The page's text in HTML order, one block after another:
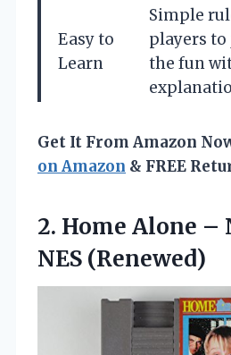
Easy to
Learn
Simple
players
the fun
Get It From Amazon
on Amazon & FREE
2. Home Alone –
NES (Renewed)